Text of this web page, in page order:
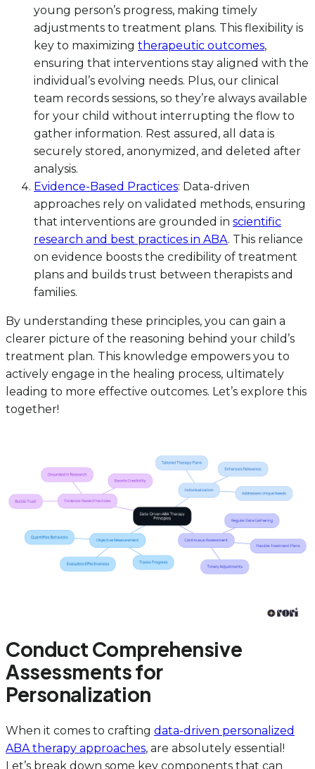
young person’s progress, making timely
adjustments to treatment plans. This flexibility is
key to maximizing therapeutic outcomes,
ensuring that interventions stay aligned with the
individual’s evolving needs. Plus, our clinical
team records sessions, so they’re always available
for your child without interrupting the flow to
gather information. Rest assured, all data is
securely stored, anonymized, and deleted after
analysis.
Evidence-Based Practices: Data-driven
approaches rely on validated methods, ensuring
that interventions are grounded in scientific
research and best practices in ABA. This reliance
on evidence boosts the credibility of treatment
plans and builds trust between therapists and
families.
By understanding these principles, you can gain a
clearer picture of the reasoning behind your child’s
treatment plan. This knowledge empowers you to
actively engage in the healing process, ultimately
leading to more effective outcomes. Let’s explore this
together!
Conduct Comprehensive
Assessments for
Personalization
When it comes to crafting data-driven personalized
ABA therapy approaches, are absolutely essential!
Let’s break down some key components that can